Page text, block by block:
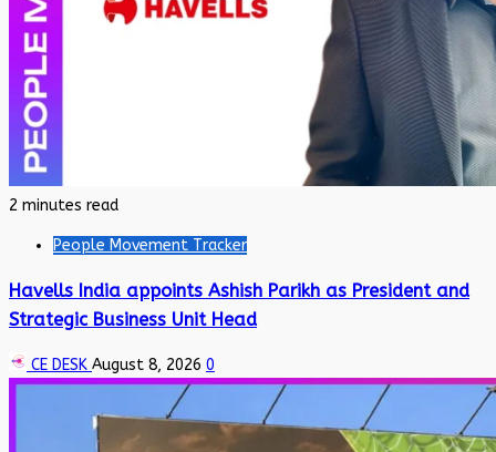
2 minutes read
People Movement Tracker
Havells India appoints Ashish Parikh as President and
Strategic Business Unit Head
CE DESK August 8, 2026 0